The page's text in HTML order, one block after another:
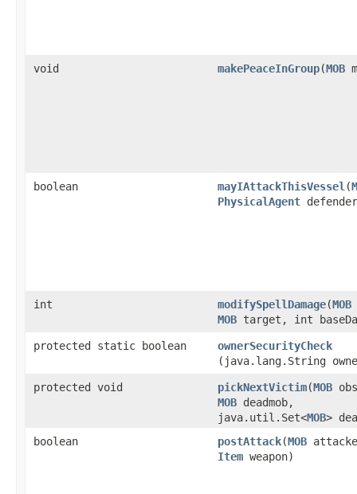
void makePeaceInGroup​(MOB
boolean mayIAttackThisVessel ​(
PhysicalAgent
int modifySpellDamage​(MOB
MOB target, int
protected static boolean ownerSecurityCheck
(java.lang.String
protected void pickNextVictim​(MOB
MOB deadmob,
java.util.Set<MOB>
boolean
postAttack​(MOB
Item weapon)